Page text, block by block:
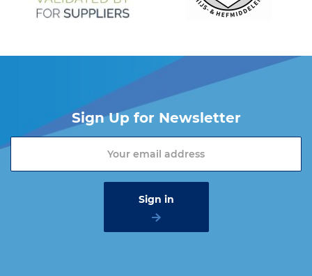
Sign Up for Newsletter